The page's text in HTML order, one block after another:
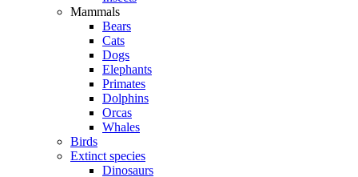
Mammals
Bears
Cats
Dogs
Elephants
Primates
Dolphins
Orcas
Whales
Birds
Extinct species
Dinosaurs